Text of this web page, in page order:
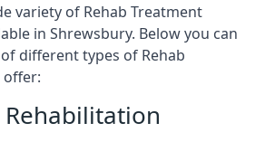
variety of Rehab Treatment
in Shrewsbury. Below you can
different types of Rehab
offer: